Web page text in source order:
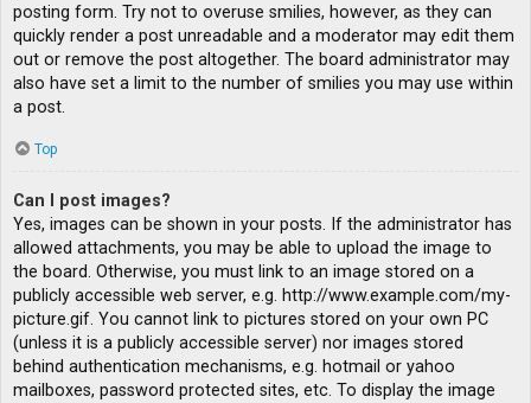
posting form. Try not to overuse smilies, however, as they can
quickly render a post unreadable and a moderator may edit them
out or remove the post altogether. The board administrator may
also have set a limit to the number of smilies you may use within
a post.
Top
Can I post images?
Yes, images can be shown in your posts. If the administrator has
allowed attachments, you may be able to upload the image to
the board. Otherwise, you must link to an image stored on a
publicly accessible web server, e.g. http://www.example.com/my-
picture.gif. You cannot link to pictures stored on your own PC
(unless it is a publicly accessible server) nor images stored
behind authentication mechanisms, e.g. hotmail or yahoo
mailboxes, password protected sites, etc. To display the image